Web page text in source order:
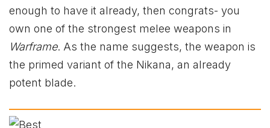
enough to have it already, then congrats- you
own one of the strongest melee weapons in
Warframe. As the name suggests, the weapon is
the primed variant of the Nikana, an already
potent blade.